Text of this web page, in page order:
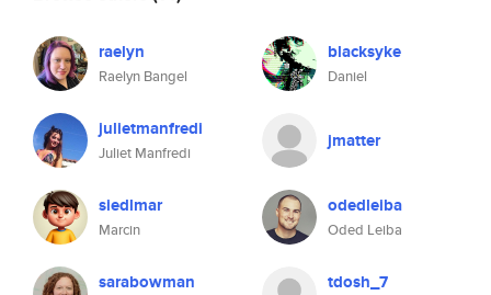
raelyn
Raelyn Bangel
blacksyke
Daniel
julietmanfredi
Juliet Manfredi
jmatter
siedlmar
Marcin
odedleiba
Oded Leiba
sarabowman tdosh_7